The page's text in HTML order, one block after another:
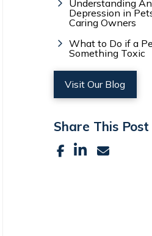
Understanding
Depression in
Caring Owners
What to Do if a
Something Toxic
Visit Our Blog
Share This Post